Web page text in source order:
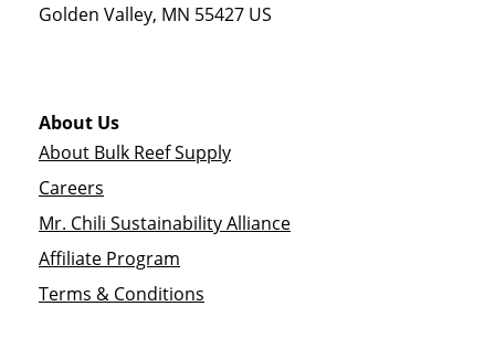
Golden Valley, MN 55427 US
About Us
About Bulk Reef Supply
Careers
Mr. Chili Sustainability Alliance
Affiliate Program
Terms & Conditions